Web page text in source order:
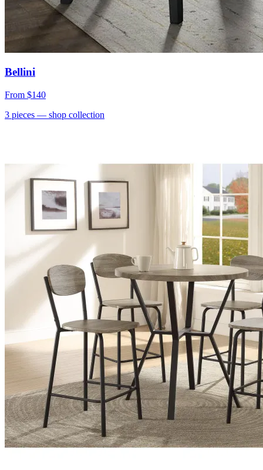
Bellini
From $140
3 pieces — shop collection